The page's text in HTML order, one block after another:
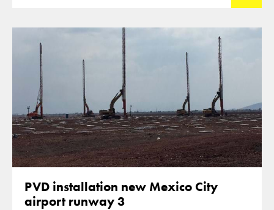
PVD installation new Mexico City
airport runway 3